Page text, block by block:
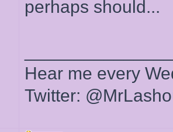
perhaps should...
Hear me every
Twitter: